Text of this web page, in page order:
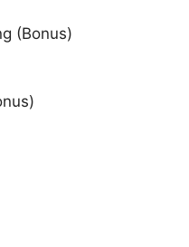
(Bonus)